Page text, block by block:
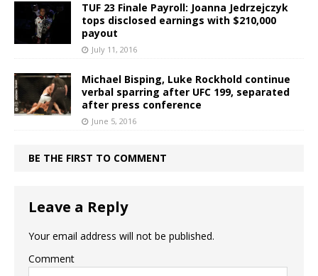
TUF 23 Finale Payroll: Joanna Jedrzejczyk
tops disclosed earnings with $210,000
payout
July 11, 2016
Michael Bisping, Luke Rockhold continue
verbal sparring after UFC 199, separated
after press conference
June 5, 2016
BE THE FIRST TO COMMENT
Leave a Reply
Your email address will not be published.
Comment